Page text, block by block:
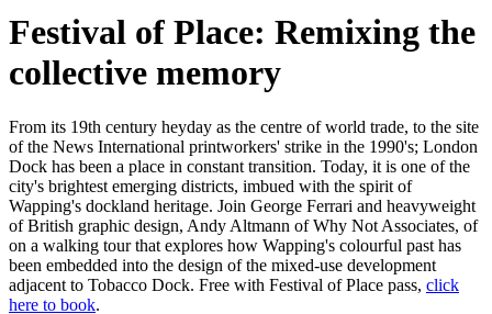
Festival of Place: Remixing the
collective memory
From its 19th century heyday as the centre of world trade, to the site
of the News International printworkers' strike in the 1990's; London
Dock has been a place in constant transition. Today, it is one of the
city's brightest emerging districts, imbued with the spirit of
Wapping's dockland heritage. Join George Ferrari and heavyweight
of British graphic design, Andy Altmann of Why Not Associates, of
on a walking tour that explores how Wapping's colourful past has
been embedded into the design of the mixed-use development
adjacent to Tobacco Dock. Free with Festival of Place pass, click
here to book.